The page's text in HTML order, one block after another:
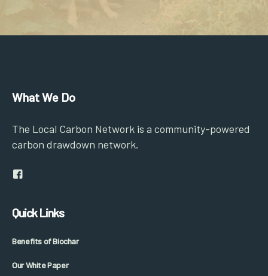
What We Do
The Local Carbon Network is a community-powered
carbon drawdown network.
Quick Links
Benefits of Biochar
Our White Paper